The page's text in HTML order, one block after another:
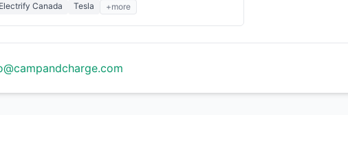
Electrify Canada Tesla +more